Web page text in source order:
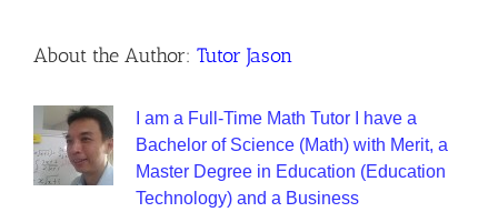
About the Author: Tutor Jason
I am a Full-Time Math Tutor I have a
Bachelor of Science (Math) with Merit, a
Master Degree in Education (Education
Technology) and a Business